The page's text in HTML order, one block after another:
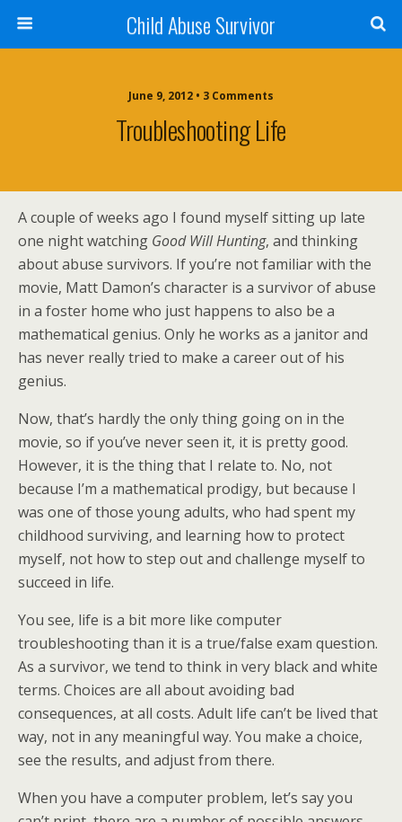
Child Abuse Survivor
June 9, 2012 • 3 Comments
Troubleshooting Life
A couple of weeks ago I found myself sitting up late
one night watching Good Will Hunting, and thinking
about abuse survivors. If you’re not familiar with the
movie, Matt Damon’s character is a survivor of abuse
in a foster home who just happens to also be a
mathematical genius. Only he works as a janitor and
has never really tried to make a career out of his
genius.
Now, that’s hardly the only thing going on in the
movie, so if you’ve never seen it, it is pretty good.
However, it is the thing that I relate to. No, not
because I’m a mathematical prodigy, but because I
was one of those young adults, who had spent my
childhood surviving, and learning how to protect
myself, not how to step out and challenge myself to
succeed in life.
You see, life is a bit more like computer
troubleshooting than it is a true/false exam question.
As a survivor, we tend to think in very black and white
terms. Choices are all about avoiding bad
consequences, at all costs. Adult life can’t be lived that
way, not in any meaningful way. You make a choice,
see the results, and adjust from there.
When you have a computer problem, let’s say you